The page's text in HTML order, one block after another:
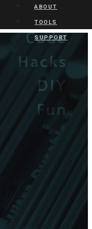
ABOUT
TOOLS
SUPPORT